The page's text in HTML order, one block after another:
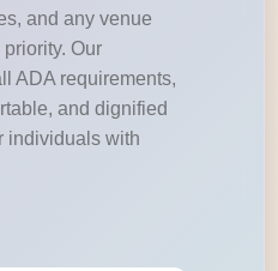
and any venue
Our
ADA requirements,
and dignified
individuals with